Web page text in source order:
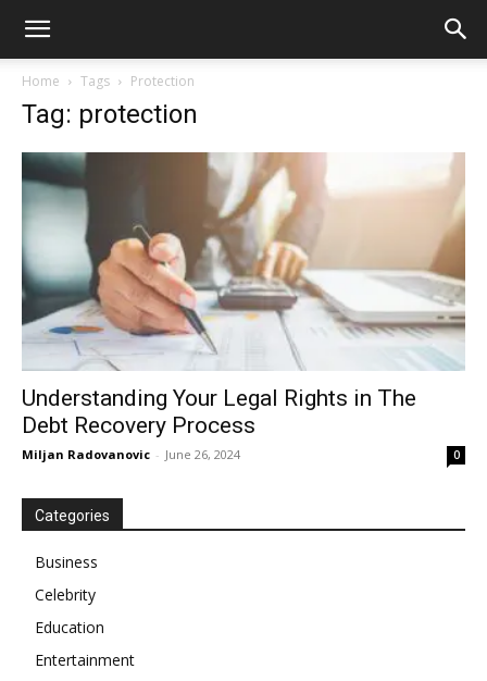
Home Tags Protection
Tag: protection
Understanding Your Legal Rights in The
Debt Recovery Process
Miljan Radovanovic - June 26, 2024 0
Categories
Business
Celebrity
Education
Entertainment